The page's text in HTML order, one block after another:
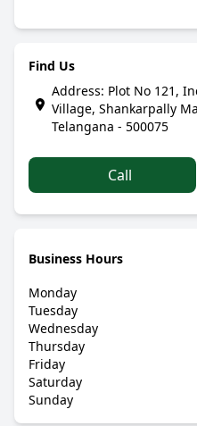
Find Us
Address: Plot No 121,
Village, Shankarpally
Telangana - 500075
Call
Business Hours
Monday
Tuesday
Wednesday
Thursday
Friday
Saturday
Sunday